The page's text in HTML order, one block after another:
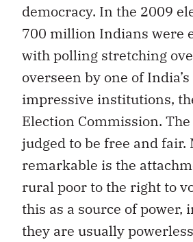
democracy. In the 2009
700 million Indians were
with polling stretching
overseen by one of
impressive institutions,
Election Commission.
judged to be free and fair.
remarkable is the
rural poor to the right to
this as a source of power,
they are usually